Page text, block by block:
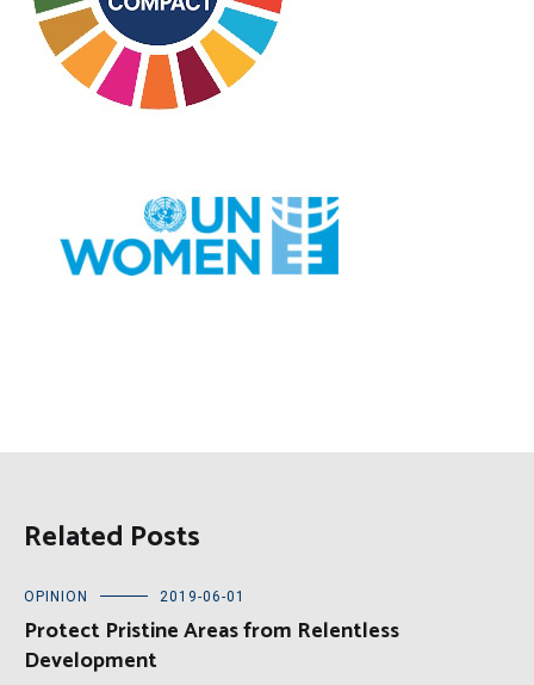
Related Posts
OPINION 2019-06-01
Protect Pristine Areas from Relentless
Development